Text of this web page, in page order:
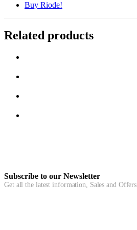
Buy Riode!
Related products
Subscribe to our Newsletter
Get all the latest information, Sales and Offers.